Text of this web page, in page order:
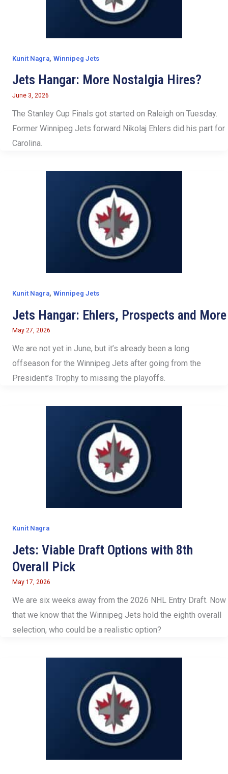
Kunit Nagra, Winnipeg Jets
Jets Hangar: More Nostalgia Hires?
June 3, 2026
The Stanley Cup Finals got started on Raleigh on Tuesday.
Former Winnipeg Jets forward Nikolaj Ehlers did his part for
Carolina.
Kunit Nagra, Winnipeg Jets
Jets Hangar: Ehlers, Prospects and More
May 27, 2026
We are not yet in June, but it’s already been a long
offseason for the Winnipeg Jets after going from the
President’s Trophy to missing the playoffs.
Kunit Nagra
Jets: Viable Draft Options with 8th
Overall Pick
May 17, 2026
We are six weeks away from the 2026 NHL Entry Draft. Now
that we know that the Winnipeg Jets hold the eighth overall
selection, who could be a realistic option?